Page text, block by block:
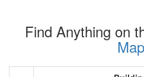
Find Anything on
Map